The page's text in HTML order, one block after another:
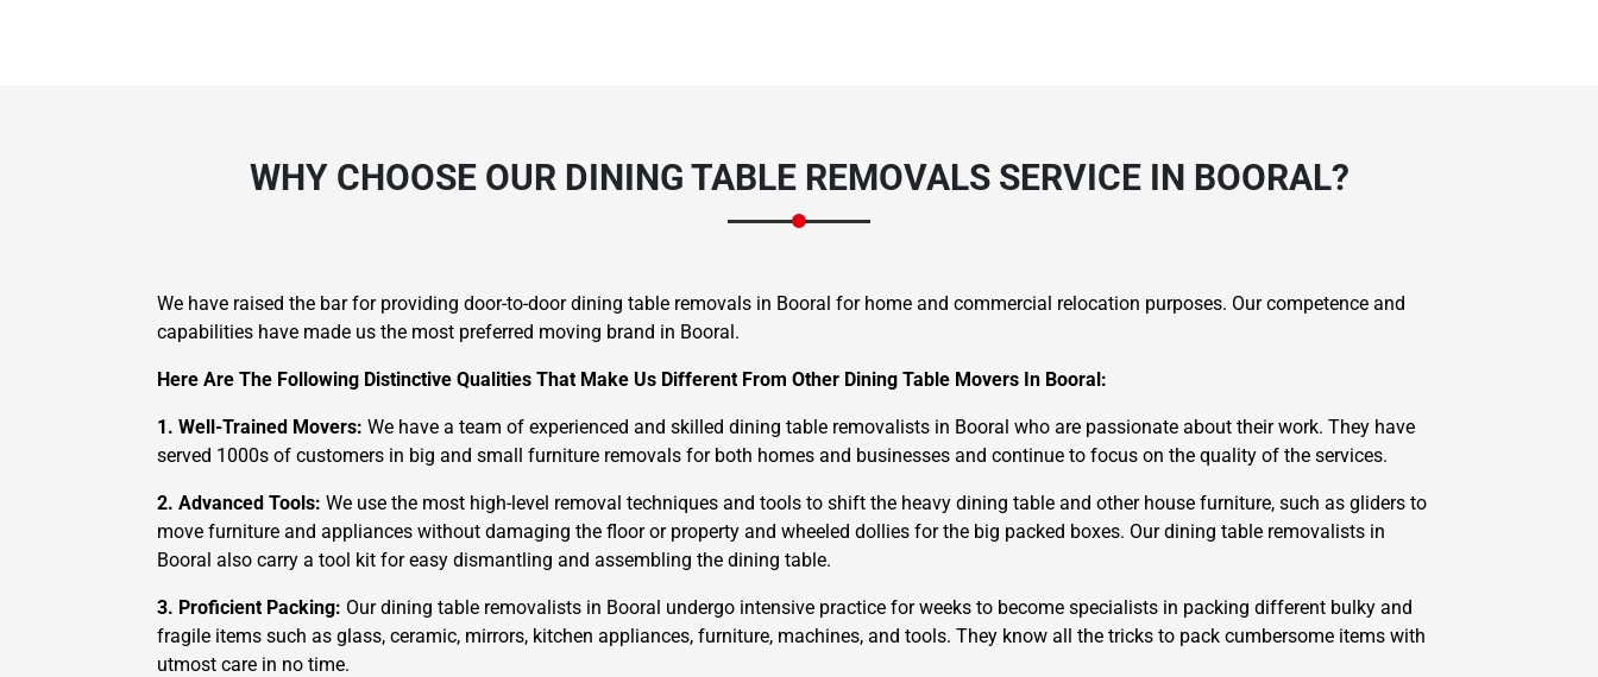
WHY CHOOSE OUR DINING TABLE REMOVALS SERVICE IN BOORAL?
We have raised the bar for providing door-to-door dining table removals in Booral for home and commercial relocation purposes. Our competence and
capabilities have made us the most preferred moving brand in Booral.
Here Are The Following Distinctive Qualities That Make Us Different From Other Dining Table Movers In Booral:
1. Well-Trained Movers: We have a team of experienced and skilled dining table removalists in Booral who are passionate about their work. They have
served 1000s of customers in big and small furniture removals for both homes and businesses and continue to focus on the quality of the services.
2. Advanced Tools: We use the most high-level removal techniques and tools to shift the heavy dining table and other house furniture, such as gliders to
move furniture and appliances without damaging the floor or property and wheeled dollies for the big packed boxes. Our dining table removalists in
Booral also carry a tool kit for easy dismantling and assembling the dining table.
3. Proficient Packing: Our dining table removalists in Booral undergo intensive practice for weeks to become specialists in packing different bulky and
fragile items such as glass, ceramic, mirrors, kitchen appliances, furniture, machines, and tools. They know all the tricks to pack cumbersome items with
utmost care in no time.
×
REQUEST A FREE QUOTE